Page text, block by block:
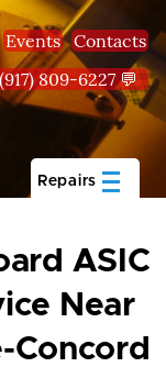
Events Contacts
809-6227 💬
Repairs
ASIC
Near
Concord